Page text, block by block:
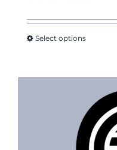
$29.46
Select options